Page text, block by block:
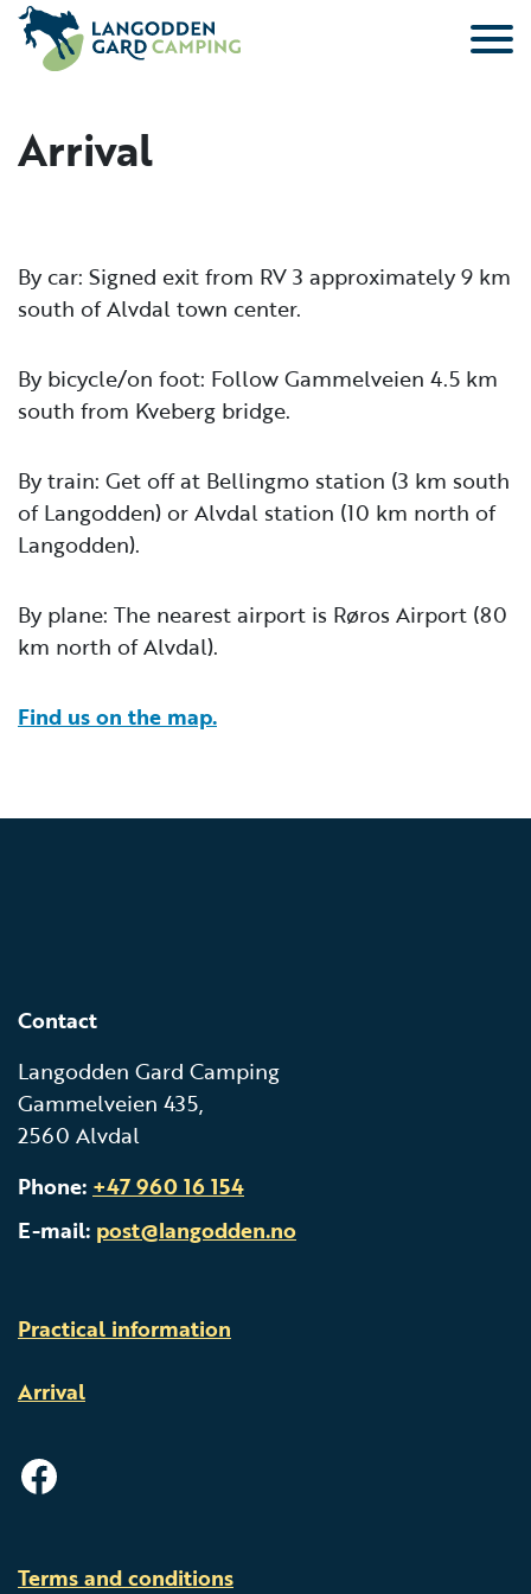
Arrival
By car: Signed exit from RV 3 approximately 9 km
south of Alvdal town center.
By bicycle/on foot: Follow Gammelveien 4.5 km
south from Kveberg bridge.
By train: Get off at Bellingmo station (3 km south
of Langodden) or Alvdal station (10 km north of
Langodden).
By plane: The nearest airport is Røros Airport (80
km north of Alvdal).
Find us on the map.
Contact
Langodden Gard Camping
Gammelveien 435,
2560 Alvdal
Phone: +47 960 16 154
E-mail: post@langodden.no
Practical information
Arrival
Terms and conditions